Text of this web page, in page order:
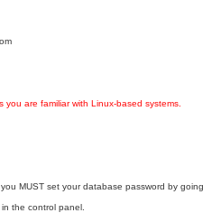
are familiar with Linux-based systems.
MUST set your database password by going
the control panel.